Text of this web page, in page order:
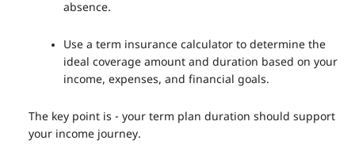
absence.
Use a term insurance calculator to determine the
ideal coverage amount and duration based on your
income, expenses, and financial goals.
The key point is - your term plan duration should support
your income journey.